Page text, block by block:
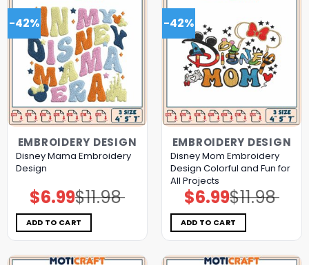
-42%
EMBROIDERY DESIGN
Disney Mama Embroidery
Design
$11.98
Original
price
was:
$11.98.
$6.99Current
price
is:
$6.99.
ADD TO CART
-42%
EMBROIDERY DESIGN
Disney Mom Embroidery
Design Colorful and Fun for
All Projects
$11.98
Original
price
was:
$11.98.
$6.99Current
price
is:
$6.99.
ADD TO CART